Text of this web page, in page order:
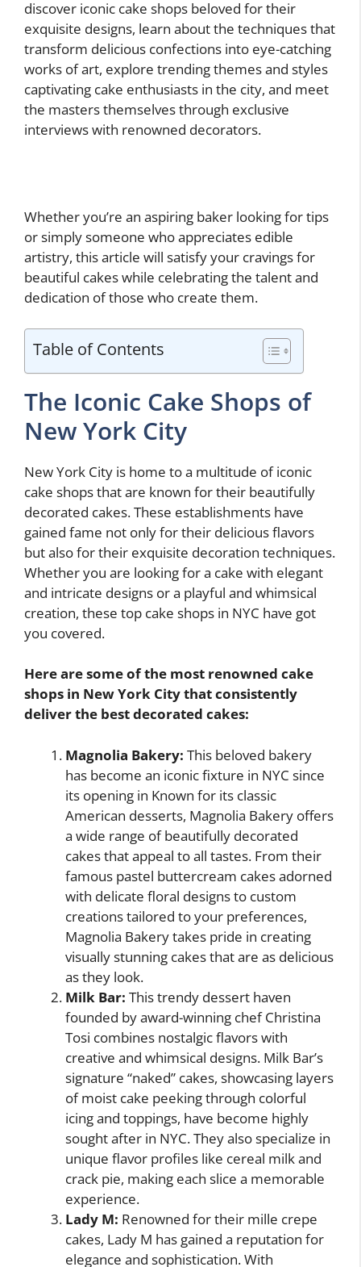
discover iconic cake shops beloved for their
exquisite designs, learn about the techniques that
transform delicious confections into eye-catching
works of art, explore trending themes and styles
captivating cake enthusiasts in the city, and meet
the masters themselves through exclusive
interviews with renowned decorators.
Whether you’re an aspiring baker looking for tips
or simply someone who appreciates edible
artistry, this article will satisfy your cravings for
beautiful cakes while celebrating the talent and
dedication of those who create them.
Table of Contents
The Iconic Cake Shops of
New York City
New York City is home to a multitude of iconic
cake shops that are known for their beautifully
decorated cakes. These establishments have
gained fame not only for their delicious flavors
but also for their exquisite decoration techniques.
Whether you are looking for a cake with elegant
and intricate designs or a playful and whimsical
creation, these top cake shops in NYC have got
you covered.
Here are some of the most renowned cake
shops in New York City that consistently
deliver the best decorated cakes:
Magnolia Bakery: This beloved bakery
has become an iconic fixture in NYC since
its opening in Known for its classic
American desserts, Magnolia Bakery offers
a wide range of beautifully decorated
cakes that appeal to all tastes. From their
famous pastel buttercream cakes adorned
with delicate floral designs to custom
creations tailored to your preferences,
Magnolia Bakery takes pride in creating
visually stunning cakes that are as delicious
as they look.
Milk Bar: This trendy dessert haven
founded by award-winning chef Christina
Tosi combines nostalgic flavors with
creative and whimsical designs. Milk Bar’s
signature “naked” cakes, showcasing layers
of moist cake peeking through colorful
icing and toppings, have become highly
sought after in NYC. They also specialize in
unique flavor profiles like cereal milk and
crack pie, making each slice a memorable
experience.
Lady M: Renowned for their mille crepe
cakes, Lady M has gained a reputation for
elegance and sophistication. With